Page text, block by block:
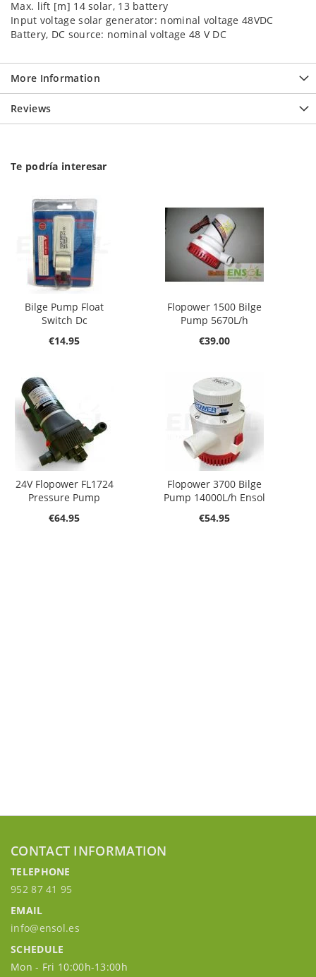
Max. lift [m] 14 solar, 13 battery
Input voltage solar generator: nominal voltage 48VDC
Battery, DC source: nominal voltage 48 V DC
More Information
Reviews
Te podría interesar
Bilge Pump Float
Switch Dc
€14.95
Flopower 1500 Bilge
Pump 5670L/h
€39.00
24V Flopower FL1724
Pressure Pump
€64.95
Flopower 3700 Bilge
Pump 14000L/h Ensol
€54.95
CONTACT INFORMATION
TELEPHONE
952 87 41 95
EMAIL
info@ensol.es
SCHEDULE
Mon - Fri 10:00h-13:00h